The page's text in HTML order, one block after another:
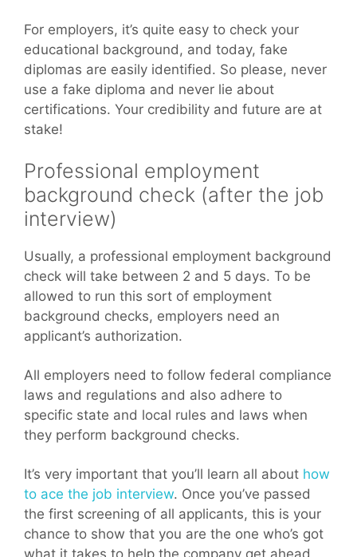
For employers, it’s quite easy to check your
educational background, and today, fake
diplomas are easily identified. So please, never
use a fake diploma and never lie about
certifications. Your credibility and future are at
stake!
Professional employment
background check (after the job
interview)
Usually, a professional employment background
check will take between 2 and 5 days. To be
allowed to run this sort of employment
background checks, employers need an
applicant’s authorization.
All employers need to follow federal compliance
laws and regulations and also adhere to
specific state and local rules and laws when
they perform background checks.
It’s very important that you’ll learn all about how
to ace the job interview. Once you’ve passed
the first screening of all applicants, this is your
chance to show that you are the one who’s got
what it takes to help the company get ahead